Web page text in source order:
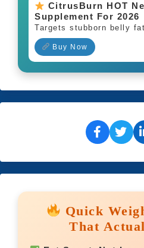
CitrusBurn HOT
Supplement For 2026
Targets stubborn belly fat
Buy Now
Quick
That